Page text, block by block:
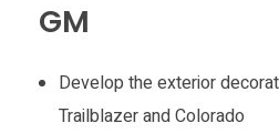
GM
Develop the exterior
Trailblazer and Colorado